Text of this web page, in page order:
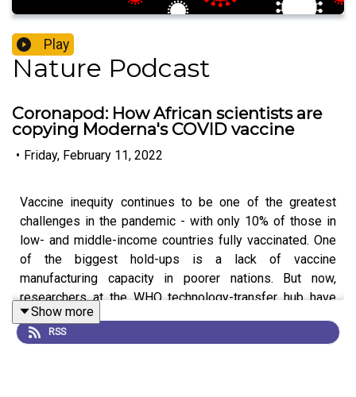
Play
Nature Podcast
Coronapod: How African scientists are
copying Moderna's COVID vaccine
• Friday, February 11, 2022
Vaccine inequity continues to be one of the greatest
challenges in the pandemic - with only 10% of those in
low- and middle-income countries fully vaccinated. One
of the biggest hold-ups is a lack of vaccine
manufacturing capacity in poorer nations. But now,
researchers at the WHO technology-transfer hub have
completed the first step in a project aimed at building
vaccine manufacturing capacity in the Global South, by
Show more
RSS